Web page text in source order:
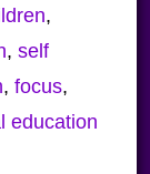
,
, self
, focus,
education